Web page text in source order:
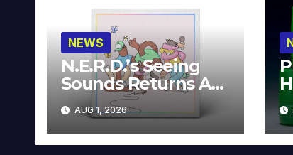
NEWS
N.E.R.D.’s Seeing
Sounds Returns As
A Limited
Collector’s Edition
AUG 1, 2026